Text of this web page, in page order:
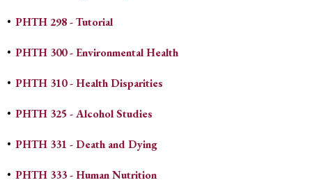
• PHTH 298 - Tutorial
• PHTH 300 - Environmental Health
• PHTH 310 - Health Disparities
• PHTH 325 - Alcohol Studies
• PHTH 331 - Death and Dying
• PHTH 333 - Human Nutrition